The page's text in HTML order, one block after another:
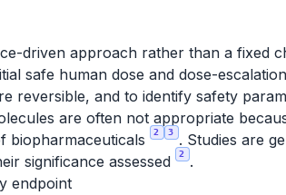
driven approach rather than a fixed
safe human dose and dose-
reversible, and to identify safety
are often not appropriate
biopharmaceuticals
2 3
. Studies are
significance assessed
2
.
endpoint